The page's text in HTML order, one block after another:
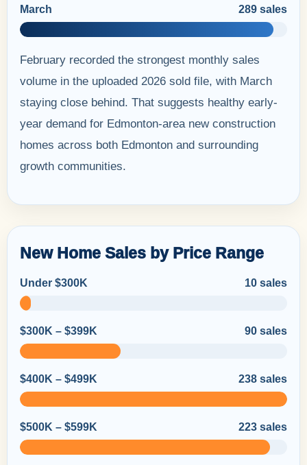
March 289 sales
February recorded the strongest monthly sales
volume in the uploaded 2026 sold file, with March
staying close behind. That suggests healthy early-
year demand for Edmonton-area new construction
homes across both Edmonton and surrounding
growth communities.
New Home Sales by Price Range
Under $300K 10 sales
$300K – $399K 90 sales
$400K – $499K 238 sales
$500K – $599K 223 sales